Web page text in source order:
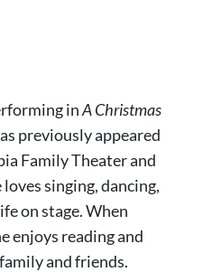
inA Christmas
previously appeared
Family Theater and
singing, dancing,
on stage. When
enjoys reading and
and friends.